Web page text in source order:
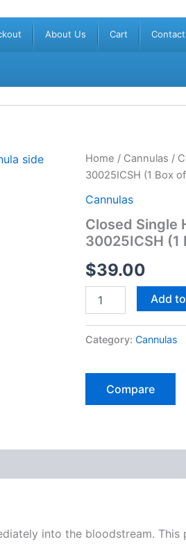
About Us Cart Contact
Home / Cannulas /
30025ICSH (1 Box
Cannulas
Closed Single
30025ICSH (1
$39.00
Closed
Single
Cannula
x
25mm
PRC-
30025ICSH
of
25
Add
Category: Cannulas
Compare
into the bloodstream.